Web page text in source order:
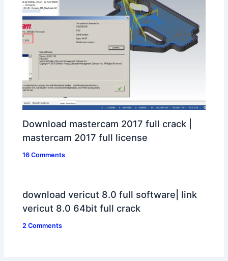
Download mastercam 2017 full crack |
mastercam 2017 full license
16 Comments
download vericut 8.0 full software| link
vericut 8.0 64bit full crack
2 Comments